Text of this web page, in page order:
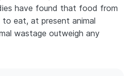
have found that food from
to eat, at present animal
wastage outweigh any